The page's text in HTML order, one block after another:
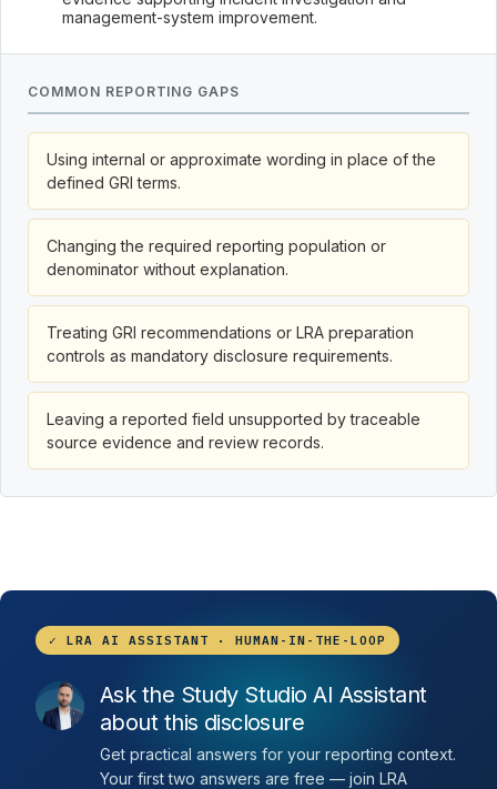
management-system improvement.
COMMON REPORTING GAPS
Using internal or approximate wording in place of the
defined GRI terms.
Changing the required reporting population or
denominator without explanation.
Treating GRI recommendations or LRA preparation
controls as mandatory disclosure requirements.
Leaving a reported field unsupported by traceable
source evidence and review records.
✓ LRA AI ASSISTANT · HUMAN-IN-THE-LOOP
Ask the Study Studio AI Assistant
about this disclosure
Get practical answers for your reporting context.
Your first two answers are free — join LRA